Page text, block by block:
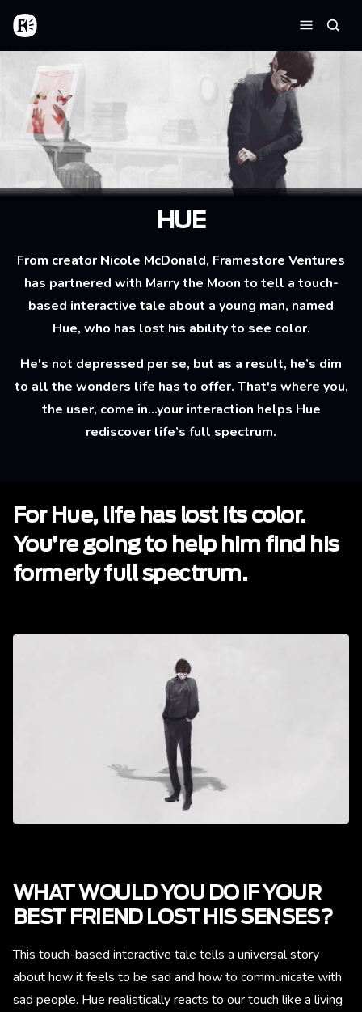
Skip to main content
Home
Menu
HUE
From creator Nicole McDonald, Framestore Ventures
has partnered with Marry the Moon to tell a touch-
based interactive tale about a young man, named
Hue, who has lost his ability to see color.
He's not depressed per se, but as a result, he’s dim
to all the wonders life has to offer. That's where you,
the user, come in...your interaction helps Hue
rediscover life’s full spectrum.
For Hue, life has lost its color.
You’re going to help him find his
formerly full spectrum.
WHAT WOULD YOU DO IF YOUR
BEST FRIEND LOST HIS SENSES?
This touch-based interactive tale tells a universal story
about how it feels to be sad and how to communicate with
sad people. Hue realistically reacts to our touch like a living